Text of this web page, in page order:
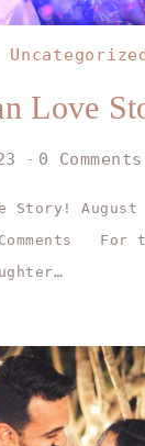
Love
0 Comments
Story! August
For